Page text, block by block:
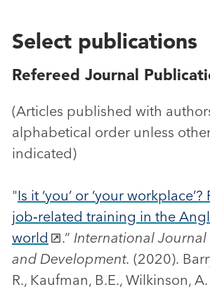
Select publications
Refereed Journal
(Articles published with
alphabetical order unless
indicated)
"Is it ‘you’ or ‘your
job‐related training in the
world
.” International Journal
and Development. (2020).
R., Kaufman, B.E., Wilkinson,